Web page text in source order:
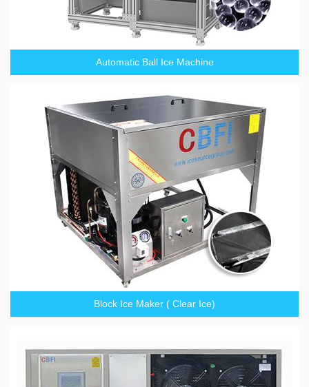
Automatic Ball Ice Machine
Block Ice Maker ( Clear Ice)